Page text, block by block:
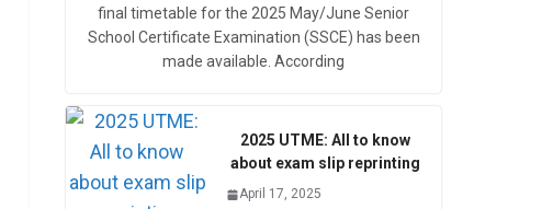
final timetable for the 2025 May/June Senior
School Certificate Examination (SSCE) has been
made available. According
2025 UTME: All to know
about exam slip reprinting
April 17, 2025